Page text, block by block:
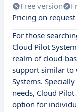
Free version
Pricing on request
For those
Cloud Pilot
realm of cloud-
support similar to
Systems.
needs, Cloud
option for